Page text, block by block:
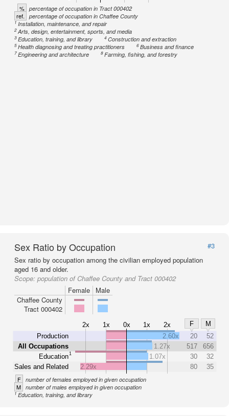
% percentage of occupation in Tract 000402
ref. percentage of occupation in Chaffee County
1Installation, maintenance, and repair
2Arts, design, entertainment, sports, and media
3Education, training, and library 4Construction and extraction
5Health diagnosing and treating practitioners 6Business and finance
7Engineering and architecture 8Farming, fishing, and forestry
Sex Ratio by Occupation
#3
Sex ratio by occupation among the civilian employed population
aged 16 and older.
Scope: population of Chaffee County and Tract 000402
Female
Male
Chaffee County
Tract 000402
2x 1x 0x 1x 2x F
M
Production
All Occupations
Education1
Sales and Related
2.60x 20
52
1.27x
517
656
1.07x
30
32
2.29x
80 35
F number of females employed in given occupation
M number of males employed in given occupation
1Education, training, and library